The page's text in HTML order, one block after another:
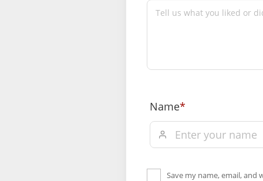
Name*
Save my name, email,